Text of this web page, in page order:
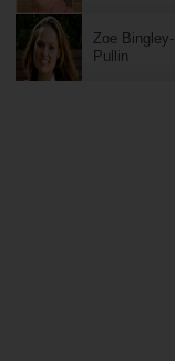
Zoe Bingley-
Pullin